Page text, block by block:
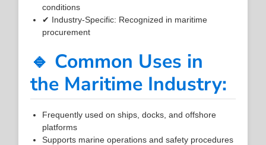
conditions
✔ Industry-Specific: Recognized in maritime
procurement
🔹 Common Uses in
the Maritime Industry:
Frequently used on ships, docks, and offshore
platforms
Supports marine operations and safety procedures